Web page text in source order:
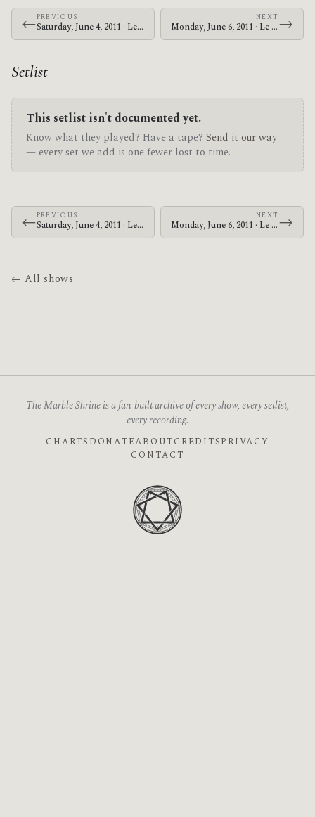
←PREVIOUS
Saturday, June 4, 2011 · Le Butcherettes · Austin Music Hall
NEXT
Monday, June 6, 2011 · Le Butcherettes · Verizon Theatre at Grand Prairie→
Setlist
This setlist isn't documented yet.
Know what they played? Have a tape? Send it our way
— every set we add is one fewer lost to time.
←PREVIOUS
Saturday, June 4, 2011 · Le Butcherettes · Austin Music Hall
NEXT
Monday, June 6, 2011 · Le Butcherettes · Verizon Theatre at Grand Prairie→
← All shows
The Marble Shrine is a fan-built archive of every show, every setlist,
every recording.
CHARTS DONATEABOUTCREDITSPRIVACY
CONTACT